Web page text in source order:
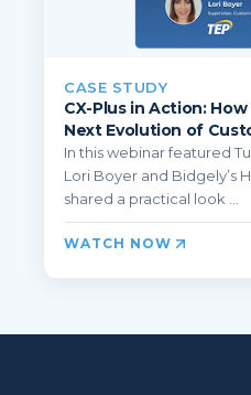
CASE STUDY
CX-Plus in Action:
Next Evolution of
In this webinar featured
Lori Boyer and Bidgely’s
shared a practical look ...
WATCH NOW